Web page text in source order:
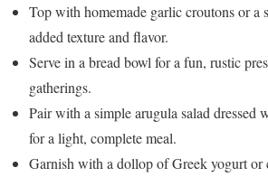
Top with homemade garlic croutons or a
added texture and flavor.
Serve in a bread bowl for a fun, rustic
gatherings.
Pair with a simple arugula salad dressed
for a light, complete meal.
Garnish with a dollop of Greek yogurt or